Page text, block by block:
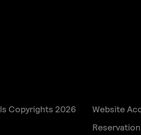
Copyrights 2026 Website